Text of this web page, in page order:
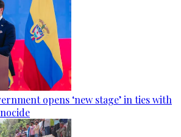
opens ‘new stage’ in ties with